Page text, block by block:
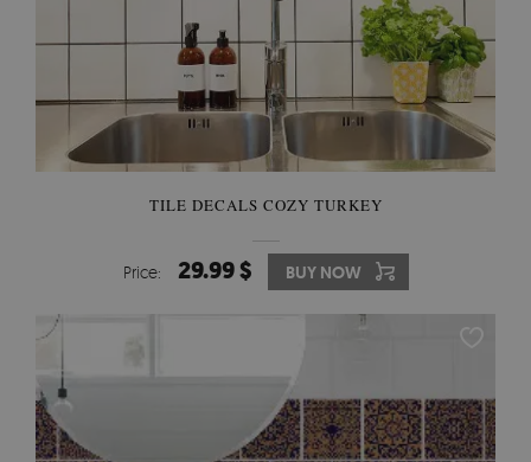
TILE DECALS COZY TURKEY
Price: 29.99 $ BUY NOW